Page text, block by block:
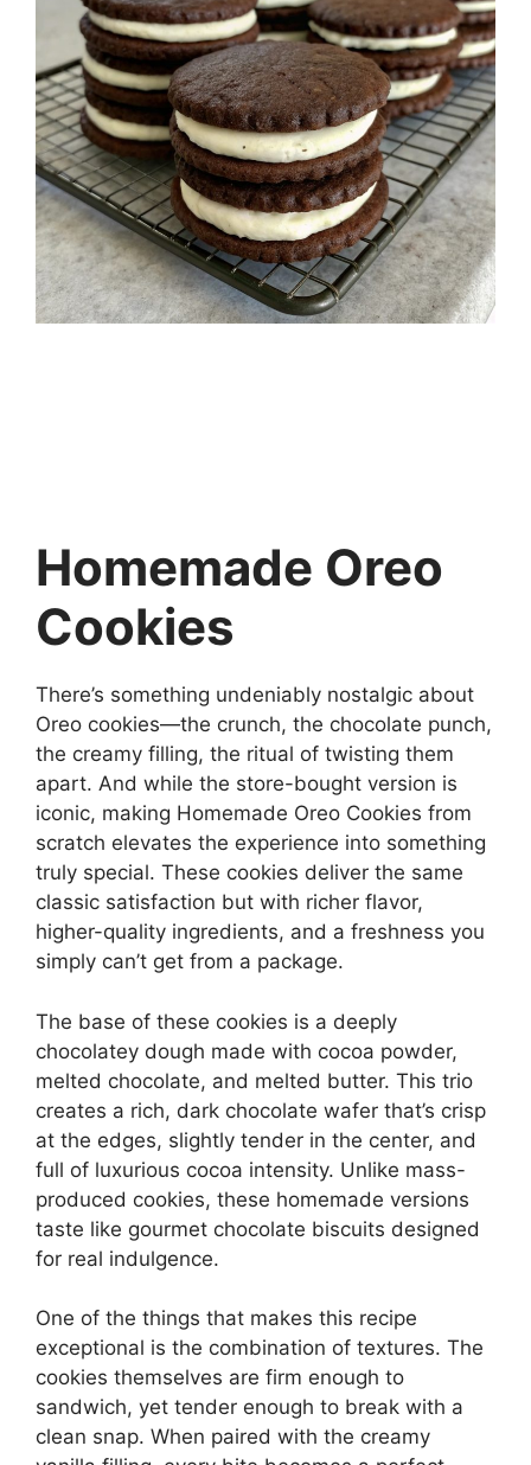
Homemade Oreo
Cookies
There’s something undeniably nostalgic about
Oreo cookies—the crunch, the chocolate punch,
the creamy filling, the ritual of twisting them
apart. And while the store-bought version is
iconic, making Homemade Oreo Cookies from
scratch elevates the experience into something
truly special. These cookies deliver the same
classic satisfaction but with richer flavor,
higher-quality ingredients, and a freshness you
simply can’t get from a package.
The base of these cookies is a deeply
chocolatey dough made with cocoa powder,
melted chocolate, and melted butter. This trio
creates a rich, dark chocolate wafer that’s crisp
at the edges, slightly tender in the center, and
full of luxurious cocoa intensity. Unlike mass-
produced cookies, these homemade versions
taste like gourmet chocolate biscuits designed
for real indulgence.
One of the things that makes this recipe
exceptional is the combination of textures. The
cookies themselves are firm enough to
sandwich, yet tender enough to break with a
clean snap. When paired with the creamy